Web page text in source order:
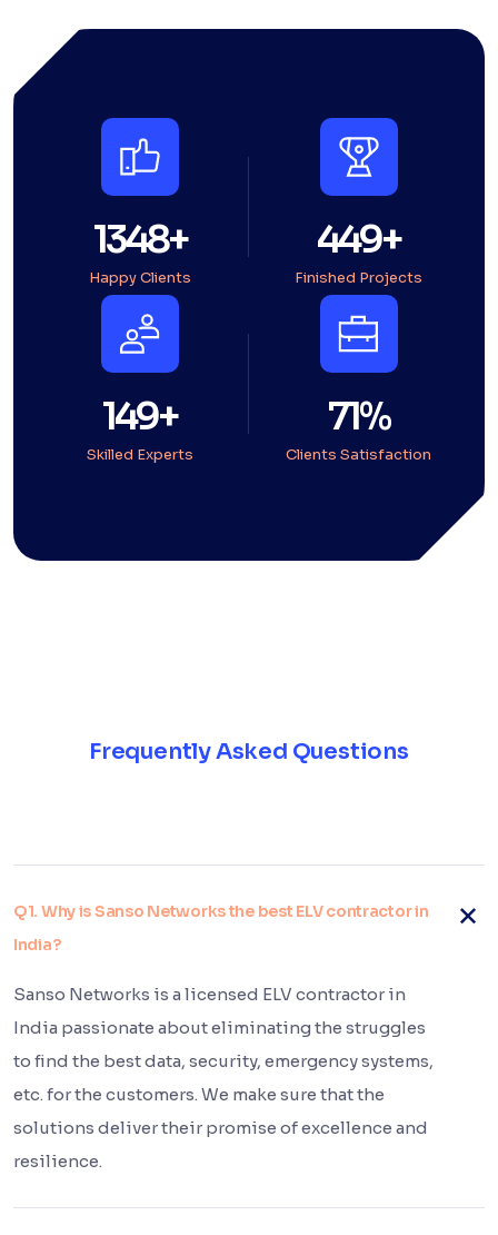
1794+
Happy Clients
598+
Finished Projects
199+
Skilled Experts
95%
Clients Satisfaction
Frequently Asked Questions
Q1. Why is Sanso Networks the best ELV contractor in
India?
Sanso Networks is a licensed ELV contractor in
India passionate about eliminating the struggles
to find the best data, security, emergency systems,
etc. for the customers. We make sure that the
solutions deliver their promise of excellence and
resilience.